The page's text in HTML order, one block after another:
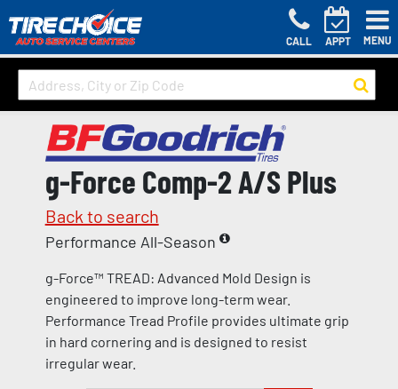
CALL APPT MENU
g-Force Comp-2 A/S Plus
Back to search
Performance All-Season
g-Force™ TREAD: Advanced Mold Design is
engineered to improve long-term wear.
Performance Tread Profile provides ultimate grip
in hard cornering and is designed to resist
irregular wear.